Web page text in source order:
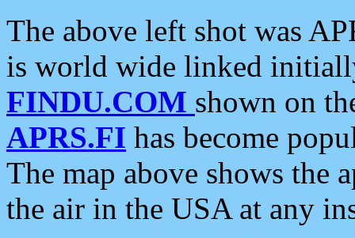
The above left shot was
is world wide linked
FINDU.COM shown on
APRS.FI has become
The map above shows the
the air in the USA at any